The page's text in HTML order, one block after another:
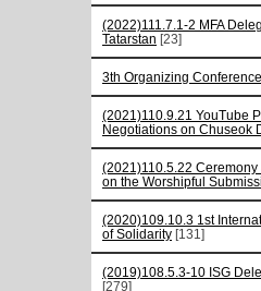
(2022)111.7.1-2 MFA
Tatarstan [23]
3th Organizing Conference
(2021)110.9.21 YouTube
Negotiations on Chuseok
(2021)110.5.22 Ceremony
on the Worshipful
(2020)109.10.3 1st
of Solidarity [131]
(2019)108.5.3-10 ISG
[279]